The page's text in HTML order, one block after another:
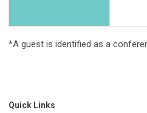
*A guest is identified as a
Quick Links